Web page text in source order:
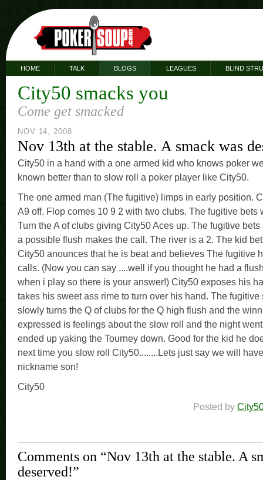
HOME TALK BLOGS LEAGUES BLIND
City50 smacks you
Come get smacked
NOV 14, 2008
Nov 13th at the stable. A smack was
City50 in a hand with a one armed kid who knows poker
known better than to slow roll a poker player like City50.
The one armed man (The fugitive) limps in early position.
A9 off. Flop comes 10 9 2 with two clubs. The fugitive bets
Turn the A of clubs giving City50 Aces up. The fugitive
a possible flush makes the call. The river is a 2. The kid
City50 anounces that he is beat and believes The fugitive
calls. (Now you can say ....well if you thought he had a
when i play so there is your answer!) City50 exposes his
takes his sweet ass rime to turn over his hand. The
slowly turns the Q of clubs for the Q high flush and the
expressed is feelings about the slow roll and the night
ended up yaking the Tourney down. Good for the kid he
next time you slow roll City50........Lets just say we will
nickname son!
City50
Posted by
Comments on “Nov 13th at the stable. A
deserved!”